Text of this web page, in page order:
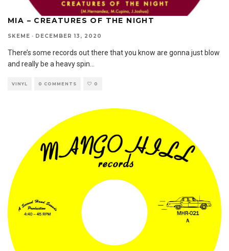
MIA – CREATURES OF THE NIGHT
SKEME · DECEMBER 13, 2020
There’s some records out there that you know are gonna just blow
and really be a heavy spin
VINYL 0 COMMENTS 0